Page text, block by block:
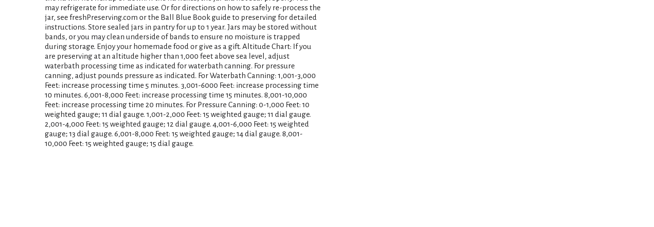
may refrigerate for immediate use. Or for directions on how to safely re-process the
jar, see freshPreserving.com or the Ball Blue Book guide to preserving for detailed
instructions. Store sealed jars in pantry for up to 1 year. Jars may be stored without
bands, or you may clean underside of bands to ensure no moisture is trapped
during storage. Enjoy your homemade food or give as a gift. Altitude Chart: If you
are preserving at an altitude higher than 1,000 feet above sea level, adjust
waterbath processing time as indicated for waterbath canning. For pressure
canning, adjust pounds pressure as indicated. For Waterbath Canning: 1,001-3,000
Feet: increase processing time 5 minutes. 3,001-6000 Feet: increase processing time
10 minutes. 6,001-8,000 Feet: increase processing time 15 minutes. 8,001-10,000
Feet: increase processing time 20 minutes. For Pressure Canning: 0-1,000 Feet: 10
weighted gauge; 11 dial gauge. 1,001-2,000 Feet: 15 weighted gauge; 11 dial gauge.
2,001-4,000 Feet: 15 weighted gauge; 12 dial gauge. 4,001-6,000 Feet: 15 weighted
gauge; 13 dial gauge. 6,001-8,000 Feet: 15 weighted gauge; 14 dial gauge. 8,001-
10,000 Feet: 15 weighted gauge; 15 dial gauge.